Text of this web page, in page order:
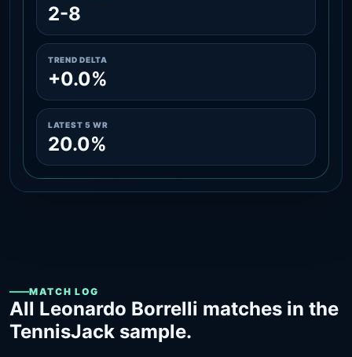
2-8
TREND DELTA
+0.0%
LATEST 5 WR
20.0%
MATCH LOG
All Leonardo Borrelli matches in the
TennisJack sample.